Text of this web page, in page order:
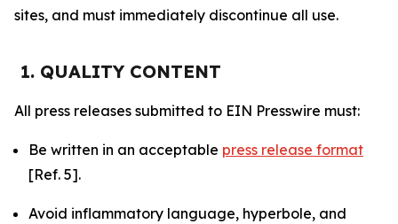
sites, and must immediately discontinue all use.
1. QUALITY CONTENT
All press releases submitted to EIN Presswire must:
Be written in an acceptable press release format
[Ref. 5].
Avoid inflammatory language, hyperbole, and